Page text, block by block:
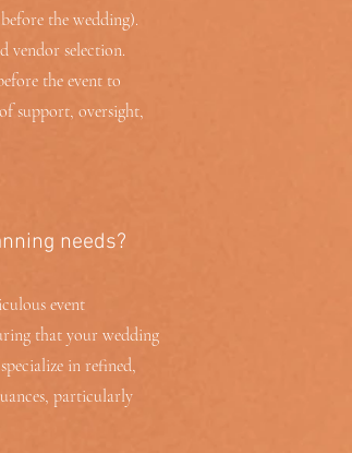
the wedding).
vendor selection.
the event to
support, oversight,
needs?
event
that your wedding
in refined,
particularly